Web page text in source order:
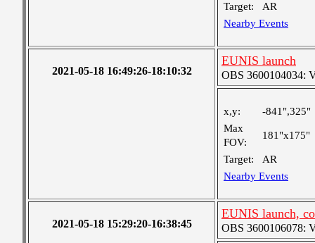
Target:
AR
Nearby Events
2021-05-18 16:49:26-18:10:32
EUNIS launch
OBS 3600104034:
x,y:
-841",325"
Max
FOV:
181"x175"
Target:
AR
Nearby Events
2021-05-18 15:29:20-16:38:45
EUNIS launch,
OBS 3600106078: